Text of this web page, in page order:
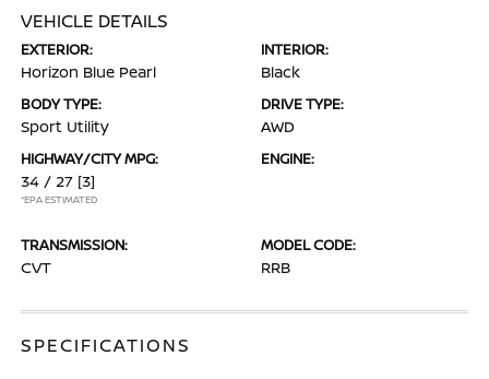
VEHICLE DETAILS
EXTERIOR:
Horizon Blue Pearl
INTERIOR:
Black
BODY TYPE:
Sport Utility
DRIVE TYPE:
AWD
HIGHWAY/CITY MPG:
34 / 27 [3]
*EPA ESTIMATED
ENGINE:
TRANSMISSION:
CVT
MODEL CODE:
RRB
SPECIFICATIONS